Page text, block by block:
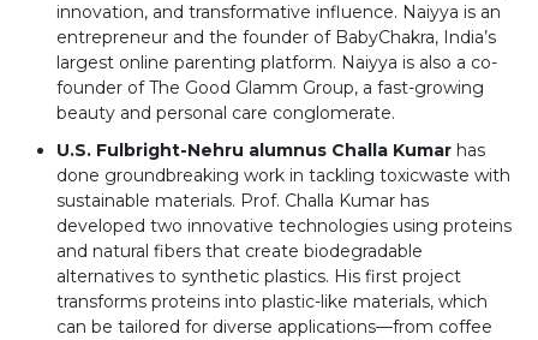
innovation, and transformative influence. Naiyya is an
entrepreneur and the founder of BabyChakra, India’s
largest online parenting platform. Naiyya is also a co-
founder of The Good Glamm Group, a fast-growing
beauty and personal care conglomerate.
U.S. Fulbright-Nehru alumnus Challa Kumar has
done groundbreaking work in tackling toxicwaste with
sustainable materials. Prof. Challa Kumar has
developed two innovative technologies using proteins
and natural fibers that create biodegradable
alternatives to synthetic plastics. His first project
transforms proteins into plastic-like materials, which
can be tailored for diverse applications—from coffee